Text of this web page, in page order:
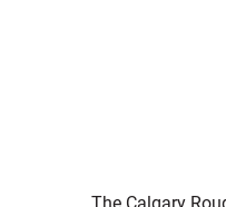
The Calgary